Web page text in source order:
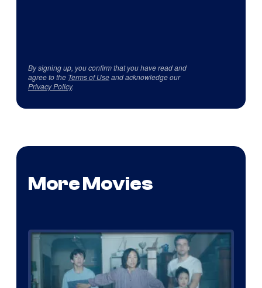
By signing up, you confirm that you have read and
agree to the Terms of Useand acknowledge our
Privacy Policy.
More Movies